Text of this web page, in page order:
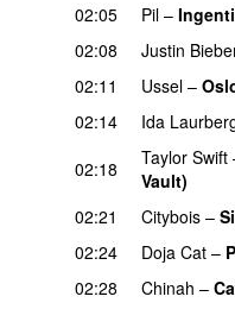
02:05
Pil –
02:08
Justin
02:11
Ussel –
02:14
Ida
02:18 Taylor Swift
Vault)
02:21
Citybois –
02:24
Doja Cat –
02:28
Chinah –